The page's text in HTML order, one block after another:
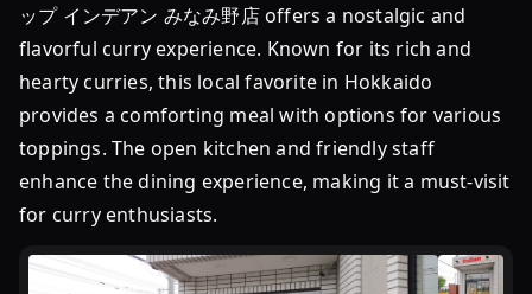
ップ インデアン みなみ野店 offers a nostalgic and
flavorful curry experience. Known for its rich and
hearty curries, this local favorite in Hokkaido
provides a comforting meal with options for various
toppings. The open kitchen and friendly staff
enhance the dining experience, making it a must-visit
for curry enthusiasts.